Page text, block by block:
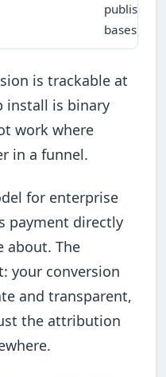
publisher
bases
is trackable at
install is binary
work where
in a funnel.
for enterprise
payment directly
about. The
your conversion
and transparent,
the attribution